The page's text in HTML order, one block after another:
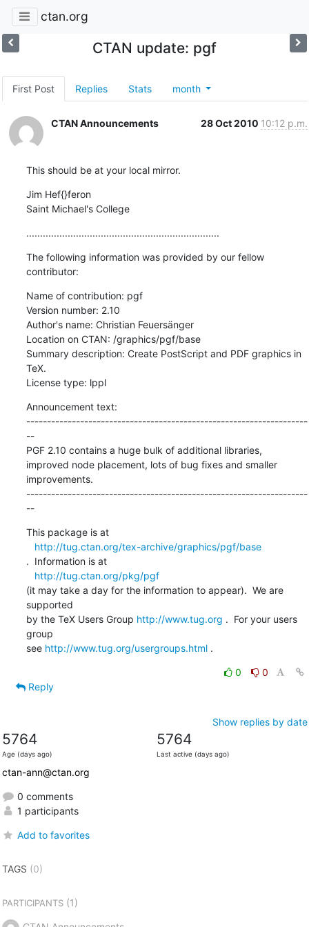
ctan.org
CTAN update: pgf
First Post Replies Stats month
CTAN Announcements 28 Oct 2010 10:12 p.m.
This should be at your local mirror.
Jim Hef{}feron
Saint Michael's College
......................................................................
The following information was provided by our fellow
contributor:
Name of contribution: pgf
Version number: 2.10
Author's name: Christian Feuersänger
Location on CTAN: /graphics/pgf/base
Summary description: Create PostScript and PDF graphics in
TeX.
License type: lppl
Announcement text:
--------------------------------------------------------------------
--
PGF 2.10 contains a huge bulk of additional libraries,
improved node placement, lots of bug fixes and smaller
improvements.
--------------------------------------------------------------------
--
This package is at
http://tug.ctan.org/tex-archive/graphics/pgf/base
.  Information is at
http://tug.ctan.org/pkg/pgf
(it may take a day for the information to appear).  We are
supported
by the TeX Users Group http://www.tug.org .  For your users
group
see http://www.tug.org/usergroups.html .
0
0
Reply
Show replies by date
5764
Age (days ago)
5764
Last active (days ago)
ctan-ann@ctan.org
0 comments
1 participants
Add to favorites
TAGS (0)
PARTICIPANTS(1)